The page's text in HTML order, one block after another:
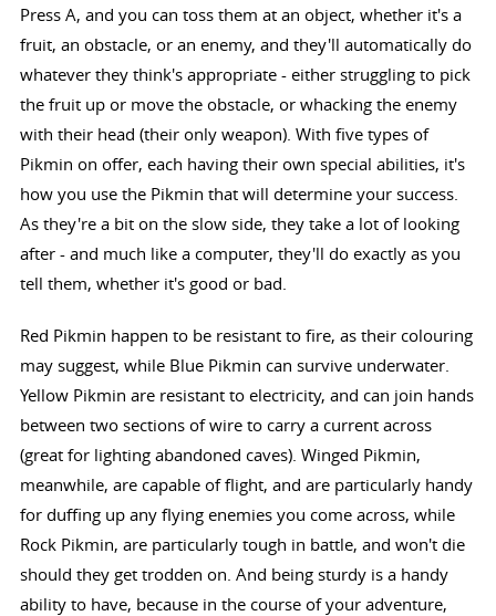
Press A, and you can toss them at an object, whether it's a
fruit, an obstacle, or an enemy, and they'll automatically do
whatever they think's appropriate - either struggling to pick
the fruit up or move the obstacle, or whacking the enemy
with their head (their only weapon). With five types of
Pikmin on offer, each having their own special abilities, it's
how you use the Pikmin that will determine your success.
As they're a bit on the slow side, they take a lot of looking
after - and much like a computer, they'll do exactly as you
tell them, whether it's good or bad.
Red Pikmin happen to be resistant to fire, as their colouring
may suggest, while Blue Pikmin can survive underwater.
Yellow Pikmin are resistant to electricity, and can join hands
between two sections of wire to carry a current across
(great for lighting abandoned caves). Winged Pikmin,
meanwhile, are capable of flight, and are particularly handy
for duffing up any flying enemies you come across, while
Rock Pikmin, are particularly tough in battle, and won't die
should they get trodden on. And being sturdy is a handy
ability to have, because in the course of your adventure,